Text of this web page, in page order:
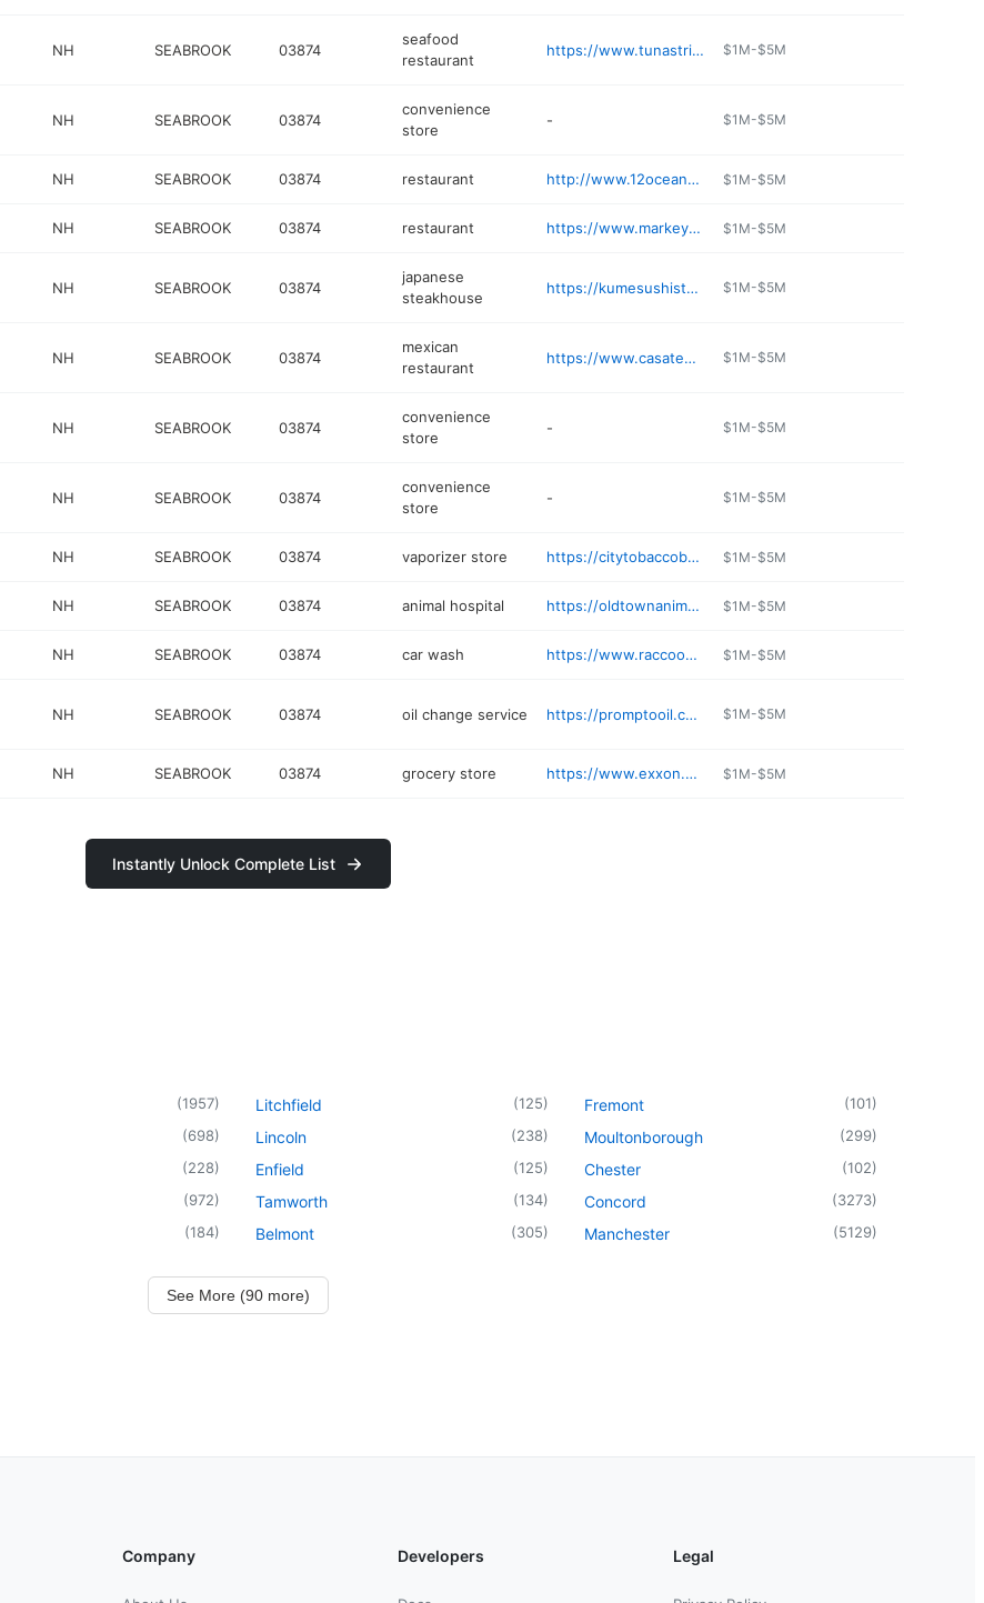
NH SEABROOK 03874
seafood
restaurant
https://www.tunastrikerpub.com $1M-$5M
NH SEABROOK 03874
convenience
store
- $1M-$5M
NH SEABROOK 03874 restaurant http://www.12oceangrill.com $1M-$5M
NH SEABROOK 03874 restaurant https://www.markeyslobsterpound.com $1M-$5M
NH SEABROOK 03874
japanese
steakhouse
https://kumesushisteakhouse.com $1M-$5M
NH SEABROOK 03874
mexican
restaurant
https://www.casatequilaseabrook.com $1M-$5M
NH SEABROOK 03874
convenience
store
- $1M-$5M
NH SEABROOK 03874
convenience
store
- $1M-$5M
NH SEABROOK 03874 vaporizer store https://citytobaccobeverage.com $1M-$5M
NH SEABROOK 03874 animal hospital https://oldtownanimalhospital.com $1M-$5M
NH SEABROOK 03874 car wash https://www.raccoonexpresscarwash.com $1M-$5M
NH SEABROOK 03874 oil change service https://promptooil.com $1M-$5M
NH SEABROOK 03874 grocery store https://www.exxon.com/en/find-station/mobil-seabrook-nh-okeefesgeneralstoreinc-200327637 $1M-$5M
Instantly Unlock Complete List
(1957)
(698)
(228)
(972)
(184)
Litchfield (125)
Lincoln (238)
Enfield (125)
Tamworth (134)
Belmont (305)
Fremont (101)
Moultonborough (299)
Chester (102)
Concord (3273)
Manchester (5129)
See More (90 more)
Company Developers Legal